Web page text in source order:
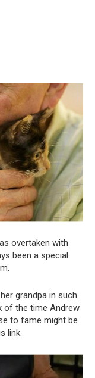
overtaken with
been a special
grandpa in such
of the time Andrew
to fame might be
link.